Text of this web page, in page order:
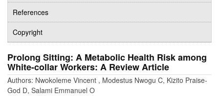
References
Copyright
Prolong Sitting: A Metabolic Health Risk among
White-collar Workers: A Review Article
Authors: Nwokoleme Vincent , Modestus Nwogu C, Kizito Praise-
God D, Salami Emmanuel O